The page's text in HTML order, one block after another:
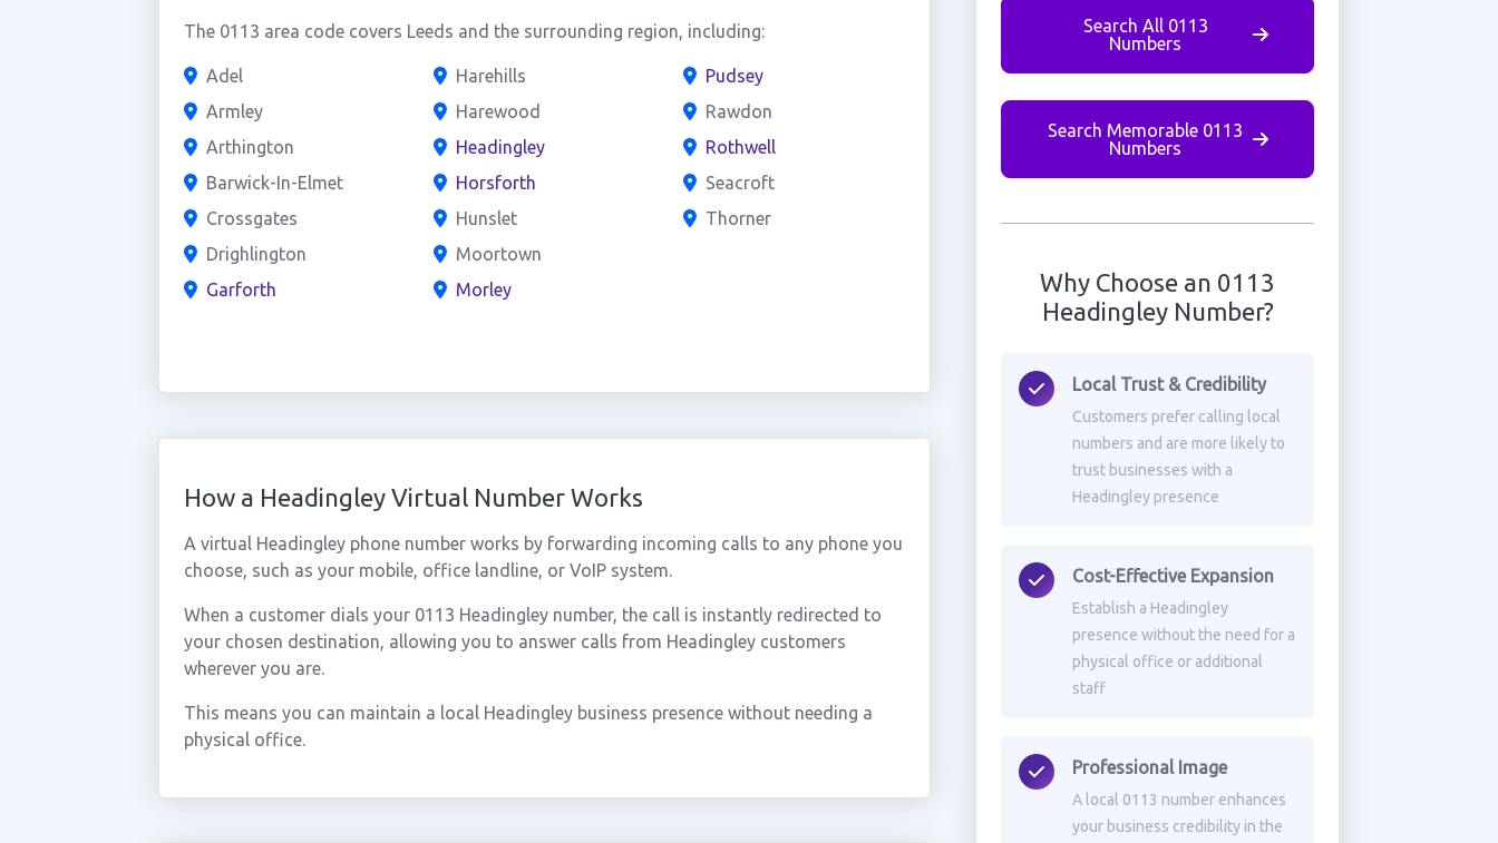
The 0113 area code covers Leeds and the surrounding region, including:
Adel
Armley
Arthington
Barwick-In-Elmet
Crossgates
Drighlington
Garforth
Harehills
Harewood
Headingley
Horsforth
Hunslet
Moortown
Morley
Pudsey
Rawdon
Rothwell
Seacroft
Thorner
How a Headingley Virtual Number Works
A virtual Headingley phone number works by forwarding incoming calls to any phone you
choose, such as your mobile, office landline, or VoIP system.
When a customer dials your 0113 Headingley number, the call is instantly redirected to
your chosen destination, allowing you to answer calls from Headingley customers
wherever you are.
This means you can maintain a local Headingley business presence without needing a
physical office.
Search All 0113
Numbers
Search Memorable 0113
Numbers
Why Choose an 0113
Headingley Number?
Local Trust & Credibility
Customers prefer calling local
numbers and are more likely to
trust businesses with a
Headingley presence
Cost-Effective Expansion
Establish a Headingley
presence without the need for a
physical office or additional
staff
Professional Image
A local 0113 number enhances
your business credibility in the